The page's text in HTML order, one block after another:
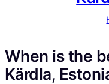
When is the
Kärdla,